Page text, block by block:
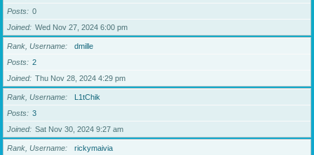
Posts
0
Joined
Wed Nov 27, 2024 6:00 pm
Rank, Username
dmille
Posts
2
Joined
Thu Nov 28, 2024 4:29 pm
Rank, Username
L1tChik
Posts
3
Joined
Sat Nov 30, 2024 9:27 am
Rank, Username
rickymaivia